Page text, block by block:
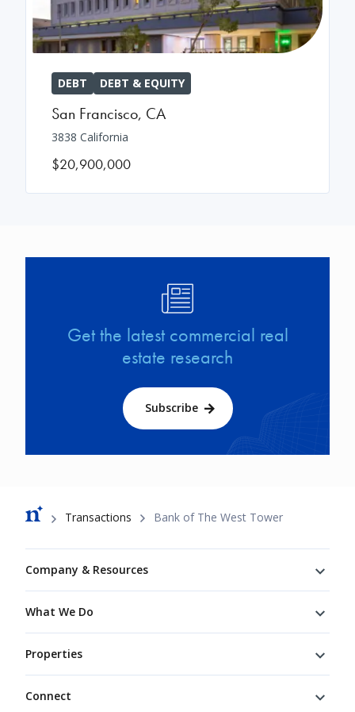
DEBT DEBT & EQUITY
San Francisco, CA
3838 California
$20,900,000
Get the latest commercial real
estate research
Subscribe
Breadcrumb
Transactions Bank of The West Tower
Company & Resources
What We Do
Properties
Connect